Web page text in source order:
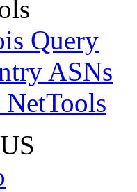
Query
ASNs
NetTools